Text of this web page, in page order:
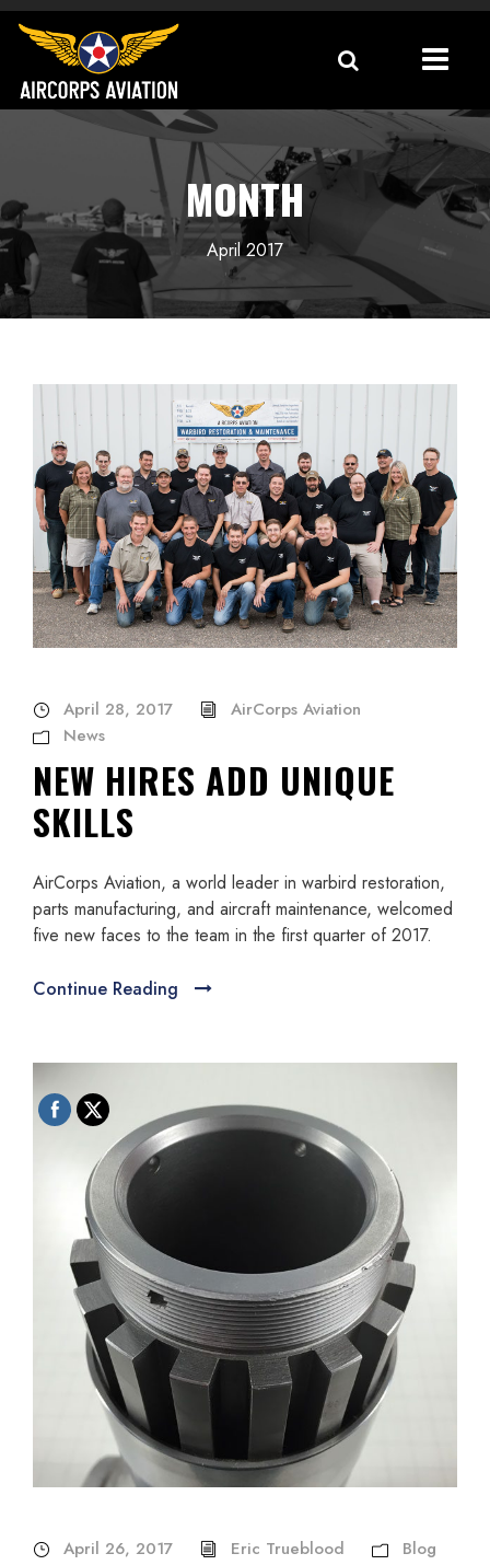
MONTH
April 2017
April 28, 2017
AirCorps Aviation
News
NEW HIRES ADD UNIQUE
SKILLS
AirCorps Aviation, a world leader in warbird restoration,
parts manufacturing, and aircraft maintenance, welcomed
five new faces to the team in the first quarter of 2017.
Continue Reading
April 26, 2017 Eric Trueblood Blog